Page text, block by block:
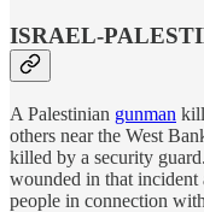
ISRAEL-
A Palestinian gunman
others near the West
killed by a security
wounded in that incident
people in connection